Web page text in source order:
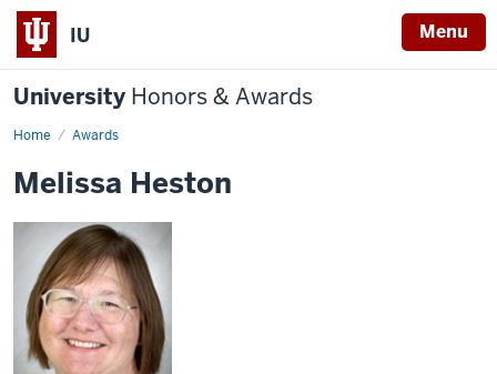
IU Menu
University Honors & Awards
Home Awards
Melissa Heston